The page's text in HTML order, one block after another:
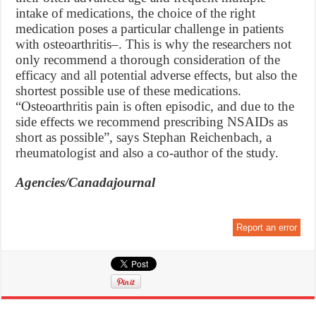
intake of medications, the choice of the right
medication poses a particular challenge in patients
with osteoarthritis–. This is why the researchers not
only recommend a thorough consideration of the
efficacy and all potential adverse effects, but also the
shortest possible use of these medications.
“Osteoarthritis pain is often episodic, and due to the
side effects we recommend prescribing NSAIDs as
short as possible”, says Stephan Reichenbach, a
rheumatologist and also a co-author of the study.
Agencies/Canadajournal
Report an error